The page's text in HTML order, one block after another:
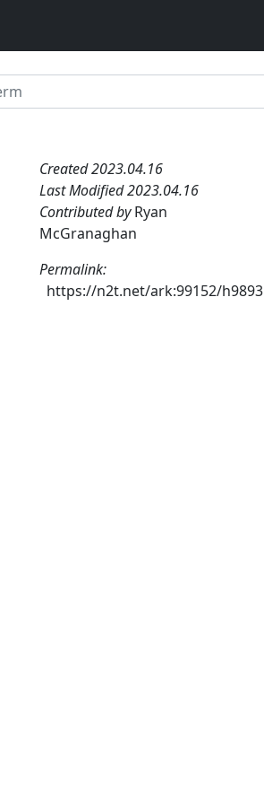
Created 2023.04.16
Last Modified 2023.04.16
Contributed byRyan
McGranaghan
Permalink:
https://n2t.net/ark:99152/h9893